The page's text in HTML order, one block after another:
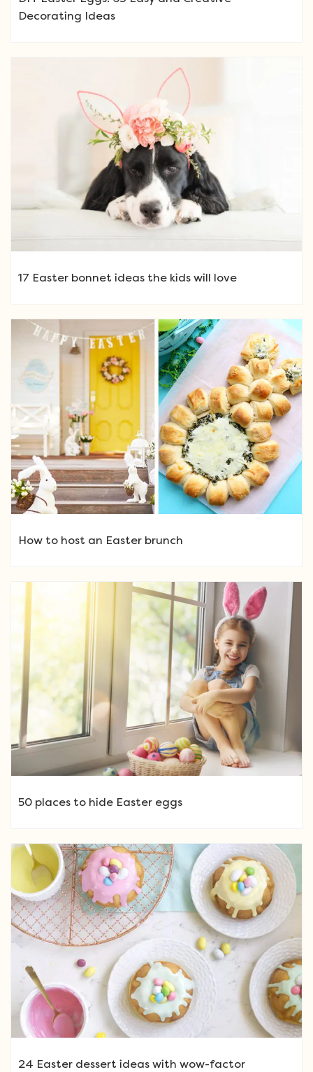
Decorating Ideas
17 Easter bonnet ideas the kids will love
How to host an Easter brunch
50 places to hide Easter eggs
24 Easter dessert ideas with wow-factor